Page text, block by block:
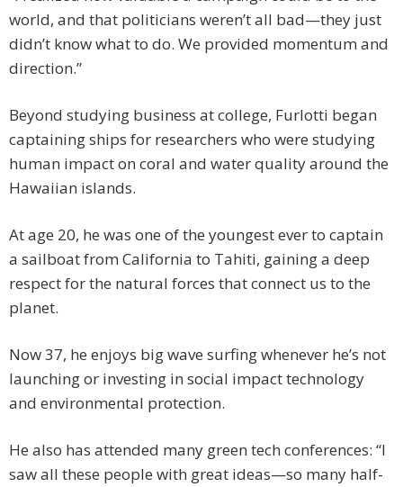
world, and that politicians weren’t all bad—they just
didn’t know what to do. We provided momentum and
direction.”
Beyond studying business at college, Furlotti began
captaining ships for researchers who were studying
human impact on coral and water quality around the
Hawaiian islands.
At age 20, he was one of the youngest ever to captain
a sailboat from California to Tahiti, gaining a deep
respect for the natural forces that connect us to the
planet.
Now 37, he enjoys big wave surfing whenever he’s not
launching or investing in social impact technology
and environmental protection.
He also has attended many green tech conferences: “I
saw all these people with great ideas—so many half-